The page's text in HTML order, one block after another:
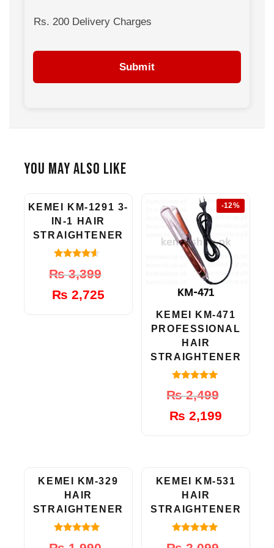
damage instead of causing it.
Rs. 200 Delivery Charges
Submit
You May Also Like
-20%
KEMEI KM-1291 3-
IN-1 HAIR
STRAIGHTENER
out of 5
₨3,399
Original
was:
₨ 2,725
Current
is:
-12%
KEMEI KM-471
PROFESSIONAL
HAIR
STRAIGHTENER
out of 5
₨2,499
Original
was:
₨ 2,199
Current
is:
-15%
KEMEI KM-329
HAIR
STRAIGHTENER
Original
Current
-10%
KEMEI KM-531
HAIR
STRAIGHTENER
Original
Current